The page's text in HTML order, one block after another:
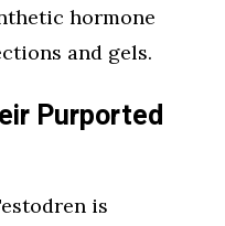
hormone
and gels.
Purported
is